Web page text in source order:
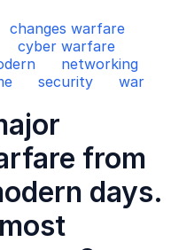
changes warfare
cyber warfare
networking
security
war
from
days.